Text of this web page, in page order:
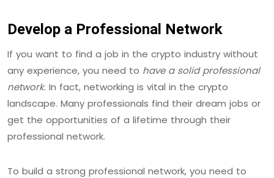
Develop a Professional Network
If you want to find a job in the crypto industry without
any experience, you need to have a solid professional
network. In fact, networking is vital in the crypto
landscape. Many professionals find their dream jobs or
get the opportunities of a lifetime through their
professional network.
To build a strong professional network, you need to